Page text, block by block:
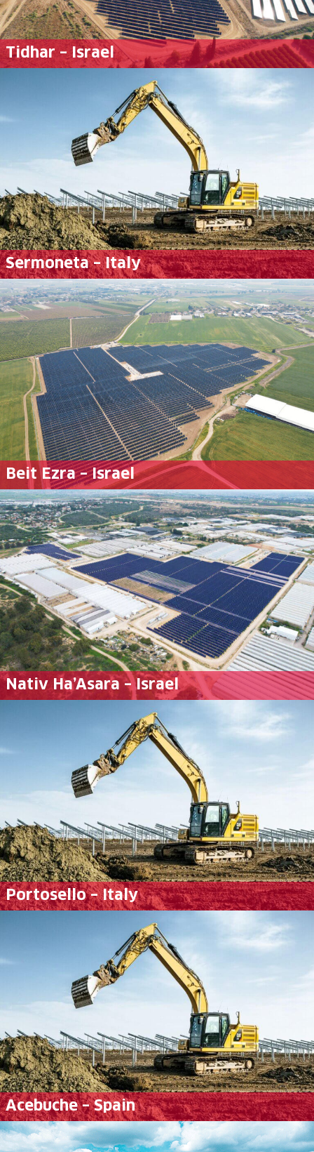
Tidhar – Israel
Sermoneta – Italy
Beit Ezra – Israel
Nativ Ha’Asara – Israel
Portosello – Italy
Acebuche – Spain